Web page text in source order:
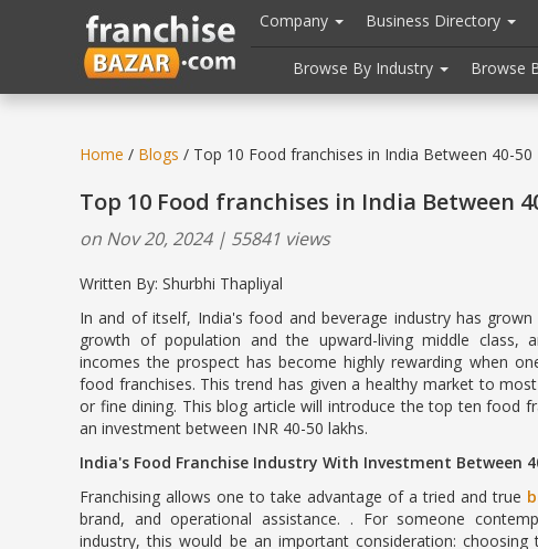
header("Cache-Control: public, max-age=31536000");
Company Business Directory
Browse By Industry Browse
Home / Blogs / Top 10 Food franchises in India Between 40-50
Top 10 Food franchises in India Between
on Nov 20, 2024 | 55841 views
Written By: Shurbhi Thapliyal
In and of itself, India's food and beverage industry has
growth of population and the upward-living middle class,
incomes the prospect has become highly rewarding when
food franchises. This trend has given a healthy market to
or fine dining. This blog article will introduce the top ten food
an investment between INR 40-50 lakhs.
India's Food Franchise Industry With Investment Between
Franchising allows one to take advantage of a tried and true
brand, and operational assistance. . For someone
industry, this would be an important consideration: choosing